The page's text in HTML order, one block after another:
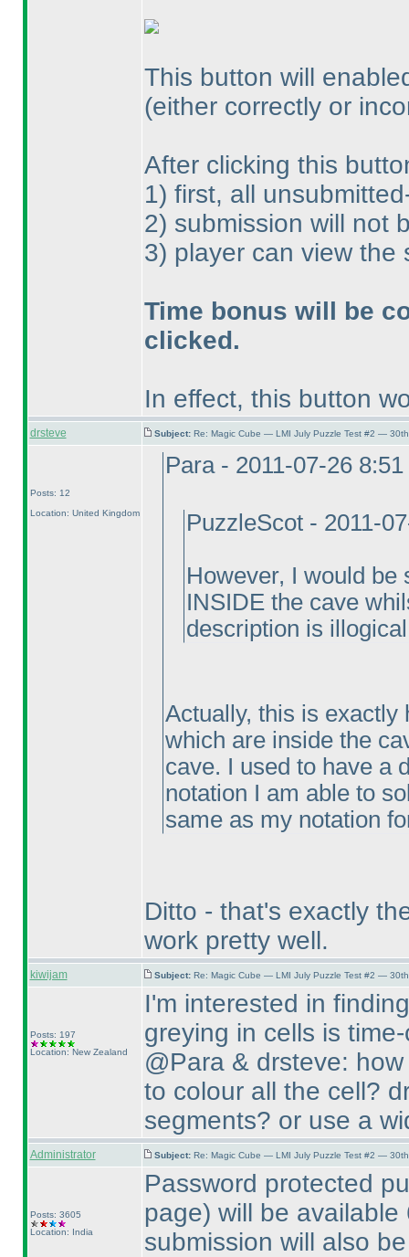
This button will
(either correctly or
After clicking this
1) first, all
2) submission will not
3) player can view the
Time bonus will be
clicked.
In effect, this button
drsteve Subject: Re: Magic Cube — LMI July Puzzle Test #2 —
Posts: 12
Location: United Kingdom
Para - 2011-07-26
PuzzleScot - 2011-
However, I would be
INSIDE the cave
description is
Actually, this is exactly
which are inside the
cave. I used to have a
notation I am able to
same as my notation
Ditto - that's exactly
work pretty well.
kiwijam Subject: Re: Magic Cube — LMI July Puzzle Test #2 —
Posts: 197
Location: New Zealand
I'm interested in
greying in cells is
@Para & drsteve:
to colour all the cell?
segments? or use a
Administrator Subject: Re: Magic Cube — LMI July Puzzle Test #2 —
Posts: 3605
Location: India
Password protected
page) will be
submission will also